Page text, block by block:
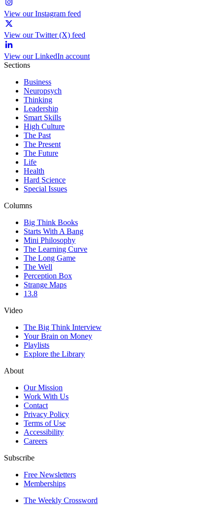
View our Instagram feed
View our Twitter (X) feed
View our LinkedIn account
Sections
Business
Neuropsych
Thinking
Leadership
Smart Skills
High Culture
The Past
The Present
The Future
Life
Health
Hard Science
Special Issues
Columns
Big Think Books
Starts With A Bang
Mini Philosophy
The Learning Curve
The Long Game
The Well
Perception Box
Strange Maps
13.8
Video
The Big Think Interview
Your Brain on Money
Playlists
Explore the Library
About
Our Mission
Work With Us
Contact
Privacy Policy
Terms of Use
Accessibility
Careers
Subscribe
Free Newsletters
Memberships
The Weekly Crossword